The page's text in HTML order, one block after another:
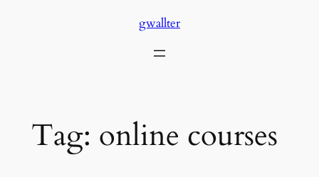
gwallter
Tag: online courses